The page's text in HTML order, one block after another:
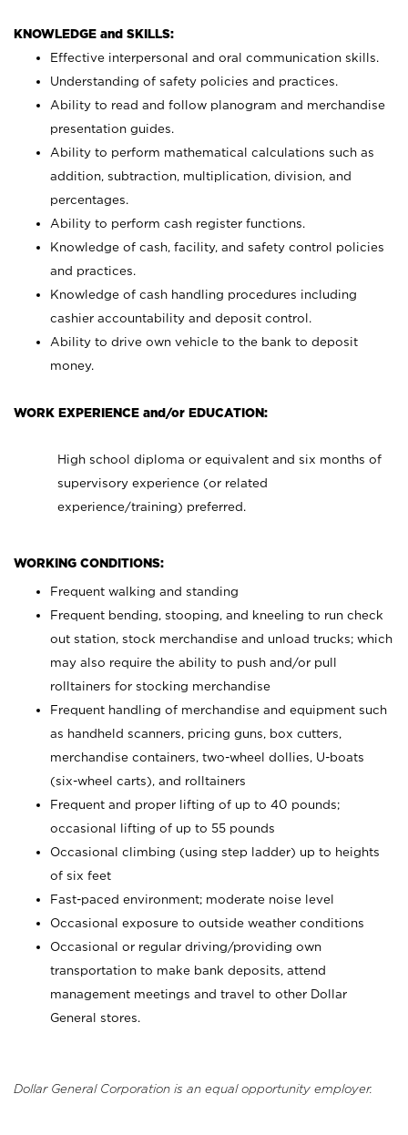
KNOWLEDGE and SKILLS:
Effective interpersonal and oral communication skills.
Understanding of safety policies and practices.
Ability to read and follow planogram and merchandise
presentation guides.
Ability to perform mathematical calculations such as
addition, subtraction, multiplication, division, and
percentages.
Ability to perform cash register functions.
Knowledge of cash, facility, and safety control policies
and practices.
Knowledge of cash handling procedures including
cashier accountability and deposit control.
Ability to drive own vehicle to the bank to deposit
money.
WORK EXPERIENCE and/or EDUCATION:
High school diploma or equivalent and six months of
supervisory experience (or related
experience/training) preferred.
WORKING CONDITIONS:
Frequent walking and standing
Frequent bending, stooping, and kneeling to run check
out station, stock merchandise and unload trucks; which
may also require the ability to push and/or pull
rolltainers for stocking merchandise
Frequent handling of merchandise and equipment such
as handheld scanners, pricing guns, box cutters,
merchandise containers, two-wheel dollies, U-boats
(six-wheel carts), and rolltainers
Frequent and proper lifting of up to 40 pounds;
occasional lifting of up to 55 pounds
Occasional climbing (using step ladder) up to heights
of six feet
Fast-paced environment; moderate noise level
Occasional exposure to outside weather conditions
Occasional or regular driving/providing own
transportation to make bank deposits, attend
management meetings and travel to other Dollar
General stores.
Dollar General Corporation is an equal opportunity employer.